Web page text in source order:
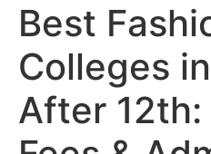
Best
Colleges
After 12th: